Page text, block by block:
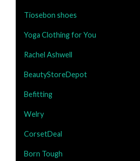
Tiosebon shoes
Yoga Clothing for You
Rachel Ashwell
BeautyStoreDepot
Befitting
Welry
CorsetDeal
Born Tough